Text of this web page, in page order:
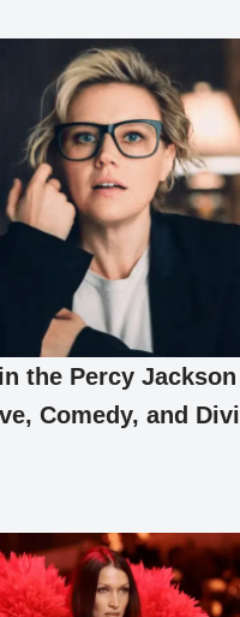
the Percy
Comedy, and